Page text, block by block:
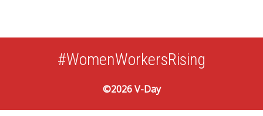
#WomenWorkersRising
©2026 V-Day